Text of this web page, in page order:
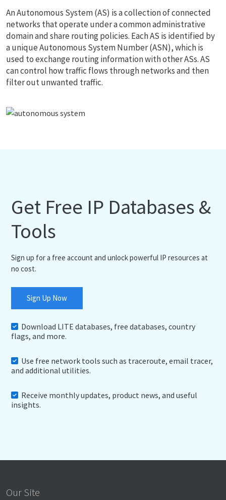
An Autonomous System (AS) is a collection of connected
networks that operate under a common administrative
domain and share routing policies. Each AS is identified by
a unique Autonomous System Number (ASN), which is
used to exchange routing information with other ASs. AS
can control how traffic flows through networks and then
filter out unwanted traffic.
Get Free IP Databases &
Tools
Sign up for a free account and unlock powerful IP resources at
no cost.
Sign Up Now
Download LITE databases, free databases, country
flags, and more.
Use free network tools such as traceroute, email tracer,
and additional utilities.
Receive monthly updates, product news, and useful
insights.
Our Site